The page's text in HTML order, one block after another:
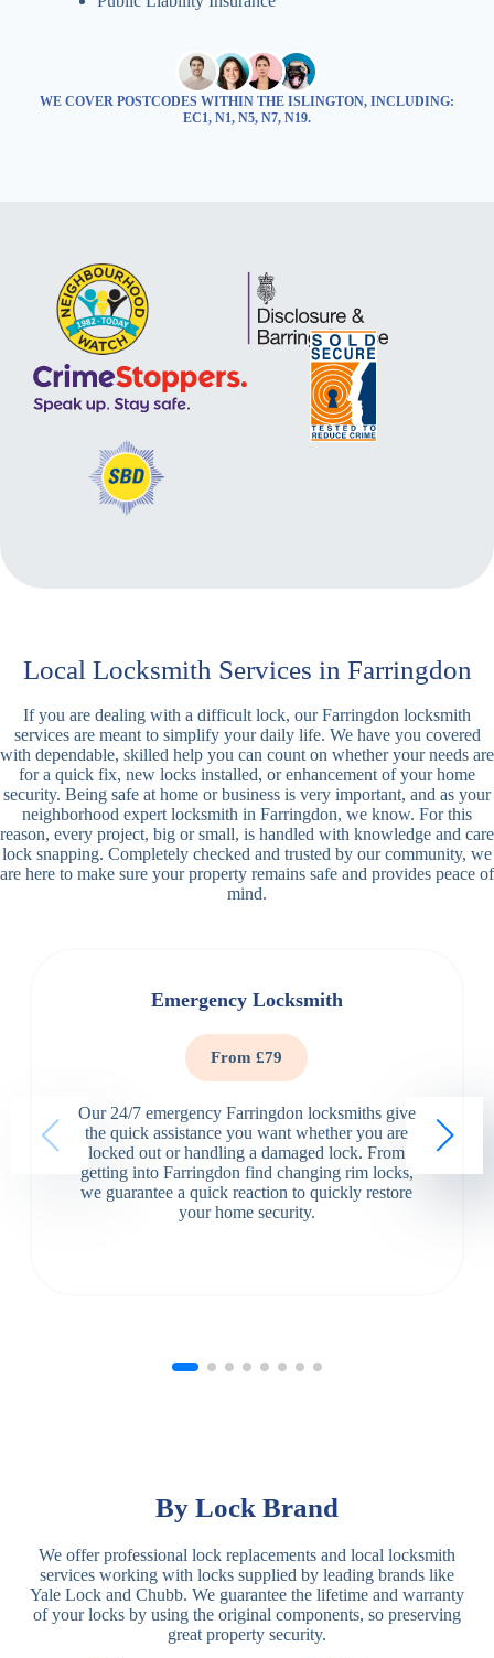
WE COVER POSTCODES WITHIN THE ISLINGTON, INCLUDING:
EC1, N1, N5, N7, N19.
Local Locksmith Services in Farringdon
If you are dealing with a difficult lock, our Farringdon locksmith
services are meant to simplify your daily life. We have you covered
with dependable, skilled help you can count on whether your needs are
for a quick fix, new locks installed, or enhancement of your home
security. Being safe at home or business is very important, and as your
neighborhood expert locksmith in Farringdon, we know. For this
reason, every project, big or small, is handled with knowledge and care
lock snapping. Completely checked and trusted by our community, we
are here to make sure your property remains safe and provides peace of
mind.
Emergency Locksmith
From £79
Our 24/7 emergency Farringdon locksmiths give
the quick assistance you want whether you are
locked out or handling a damaged lock. From
getting into Farringdon find changing rim locks,
we guarantee a quick reaction to quickly restore
your home security.
By Lock Brand
We offer professional lock replacements and local locksmith
services working with locks supplied by leading brands like
Yale Lock and Chubb. We guarantee the lifetime and warranty
of your locks by using the original components, so preserving
great property security.